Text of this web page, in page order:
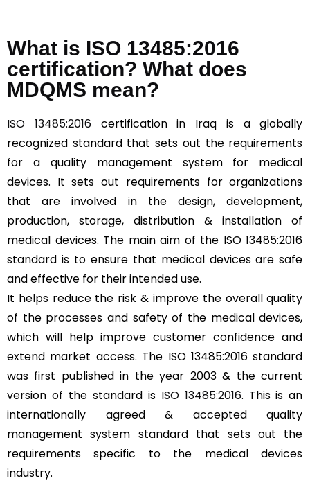
What is ISO 13485:2016
certification? What does
MDQMS mean?
ISO 13485:2016certification in Iraq is a globally
recognized standard that sets out the requirements
for a quality management system for medical
devices. It sets out requirements for organizations
that are involved in the design, development,
production, storage, distribution & installation of
medical devices. The main aim of the ISO 13485:2016
standard is to ensure that medical devices are safe
and effective for their intended use.
It helps reduce the risk & improve the overall quality
of the processes and safety of the medical devices,
which will help improve customer confidence and
extend market access. The ISO 13485:2016 standard
was first published in the year 2003 & the current
version of the standard is ISO 13485:2016. This is an
internationally agreed & accepted quality
management system standard that sets out the
requirements specific to the medical devices
industry.